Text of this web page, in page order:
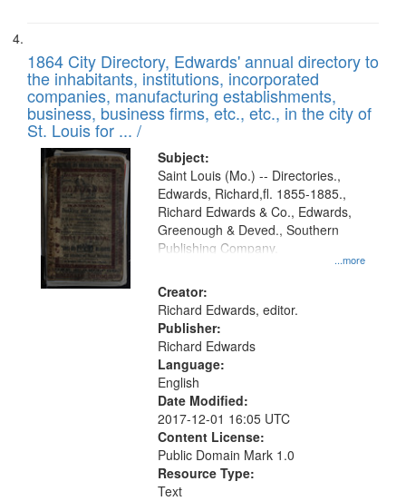
1864 City Directory, Edwards' annual directory to
the inhabitants, institutions, incorporated
companies, manufacturing establishments,
business, business firms, etc., etc., in the city of
St. Louis for ... /
Subject:
...more
Saint Louis (Mo.) -- Directories.,
Edwards, Richard,fl. 1855-1885.,
Richard Edwards & Co., Edwards,
Greenough & Deved., Southern
Publishing Company.
Creator:
Richard Edwards, editor.
Publisher:
Richard Edwards
Language:
English
Date Modified:
2017-12-01 16:05 UTC
Content License:
Public Domain Mark 1.0
Resource Type:
Text